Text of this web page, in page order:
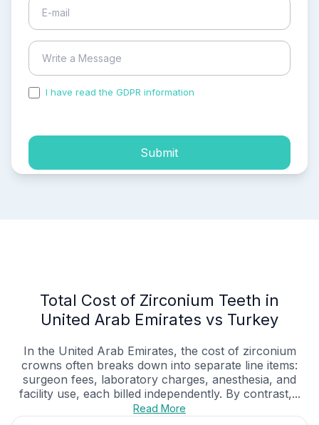
I have read the GDPR information
Submit
Total Cost of Zirconium Teeth in
United Arab Emirates vs Turkey
In the United Arab Emirates, the cost of zirconium
crowns often breaks down into separate line items:
surgeon fees, laboratory charges, anesthesia, and
facility use, each billed independently. By contrast,...
Read More